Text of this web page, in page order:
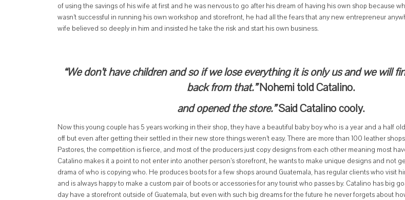
of using the savings of his wife at first and he was nervous to go after his dream of having his own shop because
wasn’t successful in running his own workshop and storefront, he had all the fears that any new entrepreneur
wife believed so deeply in him and insisted he take the risk and start his own business.
“We don’t have children and so if we lose everything it is only us and we will
back from that.”Nohemi told Catalino.
and opened the store.” Said Catalino cooly.
Now this young couple has 5 years working in their shop, they have a beautiful baby boy who is a year and a half
off but even after getting their settled in their new store things weren’t easy. There are more than 100 leather
Pastores, the competition is fierce, and most of the producers just copy designs from each other meaning most
Catalino makes it a point to not enter into another person’s storefront, he wants to make unique designs and not
drama of who is copying who. He produces boots for a few shops around Guatemala, has regular clients who visit
and is always happy to make a custom pair of boots or accessories for any tourist who passes by. Catalino has big
day have a storefront outside of Guatemala, but even with such big dreams for the future he never forgets about